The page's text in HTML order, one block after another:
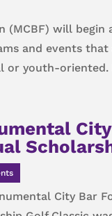
(MCBF) will
and events
or youth-
City Bar